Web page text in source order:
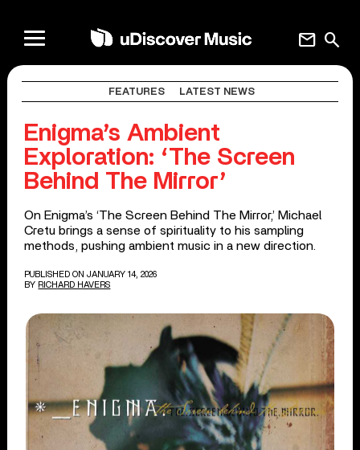
search
mail
FEATURES LATEST NEWS
Enigma’s Ambient
Exploration: ‘The Screen
Behind The Mirror’
On Enigma’s ‘The Screen Behind The Mirror,’ Michael
Cretu brings a sense of spirituality to his sampling
methods, pushing ambient music in a new direction.
PUBLISHED ON JANUARY 14, 2026
BY RICHARD HAVERS